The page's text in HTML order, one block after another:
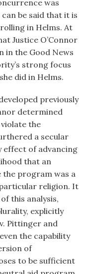
was
be said that it is
in Helms. At
Justice O’Connor
in the Good News
strong focus
did in Helms.
previously
determined
the
a secular
effect of advancing
that an
the program was a
religion. It
this analysis,
explicitly
Pittinger and
the capability
of
to be sufficient